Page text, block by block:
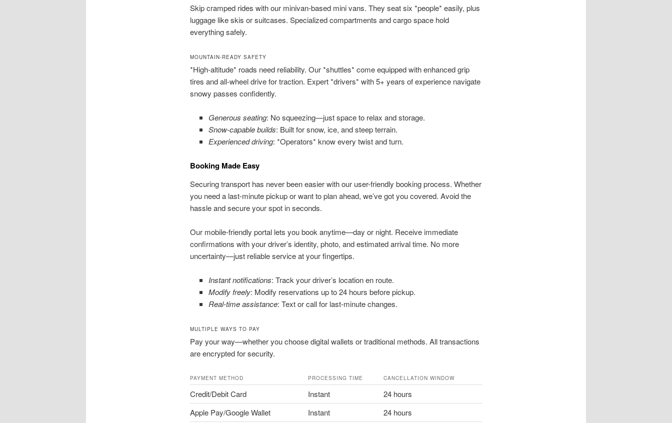
Skip cramped rides with our minivan-based mini vans. They seat six *people* easily, plus
luggage like skis or suitcases. Specialized compartments and cargo space hold
everything safely.
MOUNTAIN-READY SAFETY
*High-altitude* roads need reliability. Our *shuttles* come equipped with enhanced grip
tires and all-wheel drive for traction. Expert *drivers* with 5+ years of experience navigate
snowy passes confidently.
Generous seating: No squeezing—just space to relax and storage.
Snow-capable builds: Built for snow, ice, and steep terrain.
Experienced driving: *Operators* know every twist and turn.
Booking Made Easy
Securing transport has never been easier with our user-friendly booking process. Whether
you need a last-minute pickup or want to plan ahead, we’ve got you covered. Avoid the
hassle and secure your spot in seconds.
Our mobile-friendly portal lets you book anytime—day or night. Receive immediate
confirmations with your driver’s identity, photo, and estimated arrival time. No more
uncertainty—just reliable service at your fingertips.
Instant notifications: Track your driver’s location en route.
Modify freely: Modify reservations up to 24 hours before pickup.
Real-time assistance: Text or call for last-minute changes.
MULTIPLE WAYS TO PAY
Pay your way—whether you choose digital wallets or traditional methods. All transactions
are encrypted for security.
PAYMENT METHOD PROCESSING TIME CANCELLATION WINDOW
Credit/Debit Card Instant
24 hours
Apple Pay/Google Wallet
Instant
24 hours